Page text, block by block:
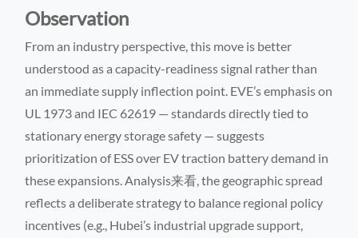
Observation
From an industry perspective, this move is better
understood as a capacity-readiness signal rather than
an immediate supply inflection point. EVE’s emphasis on
UL 1973 and IEC 62619 — standards directly tied to
stationary energy storage safety — suggests
prioritization of ESS over EV traction battery demand in
these expansions. Analysis来看, the geographic spread
reflects a deliberate strategy to balance regional policy
incentives (e.g., Hubei’s industrial upgrade support,